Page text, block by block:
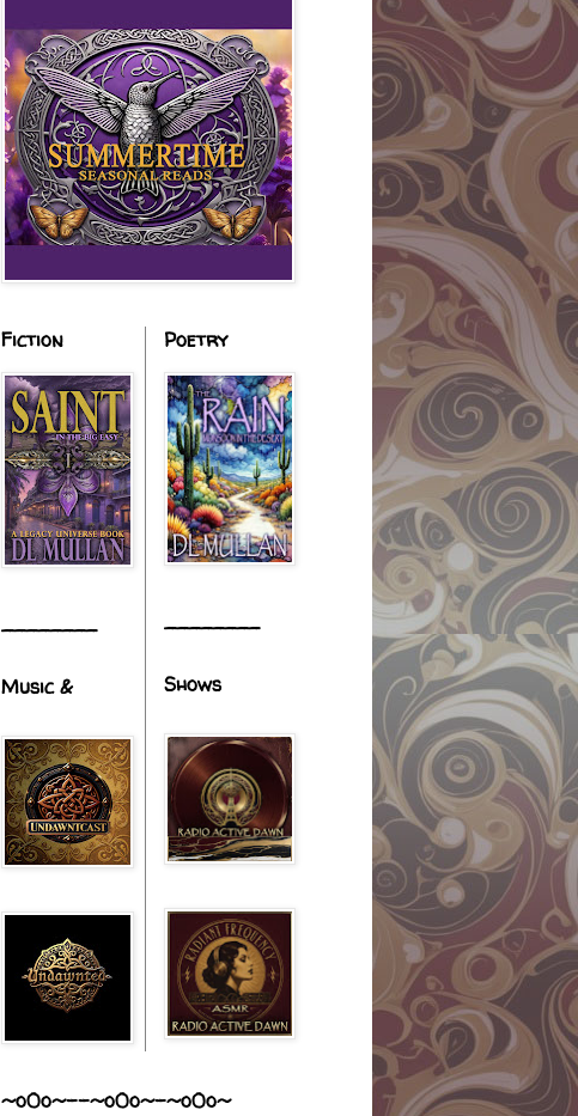
Fiction
________
Music &
Poetry
________
Shows
~o0o~--~o0o~-~o0o~